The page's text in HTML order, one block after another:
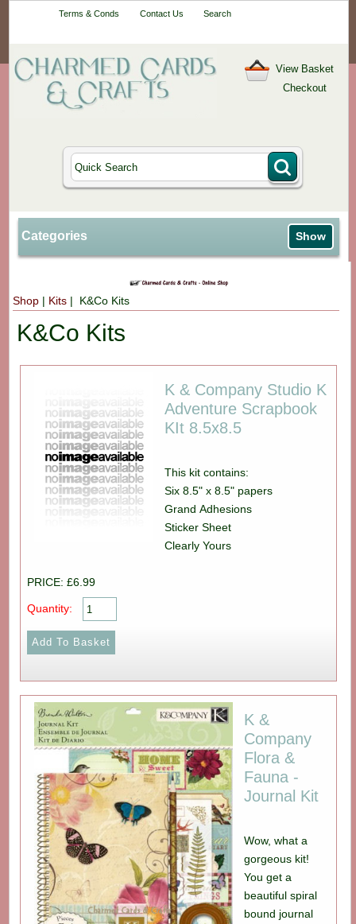
Terms & Conds Contact Us Search
View Basket
Checkout
Categories Show
Shop | Kits | K&Co Kits
K&Co Kits
K & Company Studio K
Adventure Scrapbook
KIt 8.5x8.5
This kit contains:
Six 8.5" x 8.5" papers
Grand Adhesions
Sticker Sheet
Clearly Yours
PRICE: £6.99
Quantity:
K &
Company
Flora &
Fauna -
Journal Kit
Wow, what a
gorgeous kit!
You get a
beautiful spiral
bound journal